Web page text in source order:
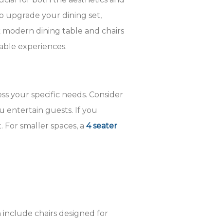
upgrade your dining set,
dining table and chairs
experiences.
your specific needs. Consider
entertain guests. If you
smaller spaces, a 4 seater
include chairs designed for